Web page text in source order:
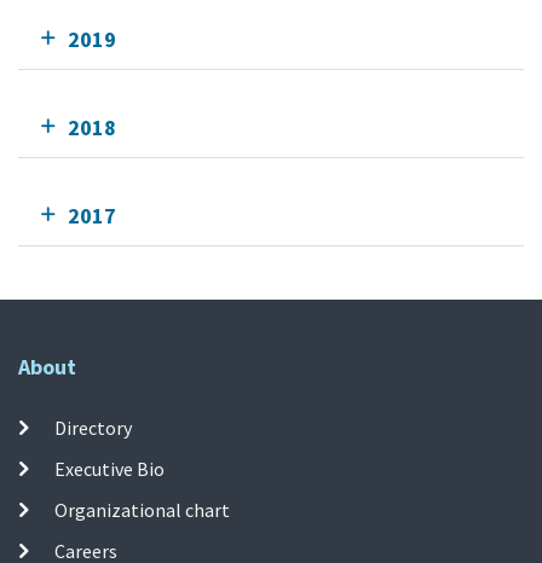
2019
2018
2017
About
Directory
Executive Bio
Organizational chart
Careers